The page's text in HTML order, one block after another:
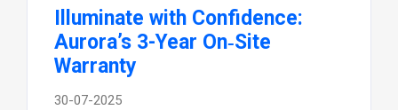
Illuminate with Confidence:
Aurora’s 3-Year On‑Site
Warranty
30-07-2025